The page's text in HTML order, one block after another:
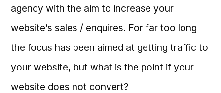
agency with the aim to increase your
website’s sales / enquires. For far too long
the focus has been aimed at getting traffic to
your website, but what is the point if your
website does not convert?